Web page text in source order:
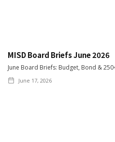
MISD Board Briefs June 2026
June Board Briefs: Budget, Bond &
June 17, 2026